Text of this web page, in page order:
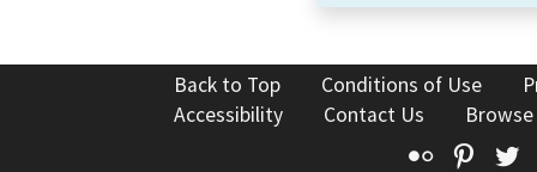
Back to Top Conditions of Use
Accessibility
Contact Us
Flickr